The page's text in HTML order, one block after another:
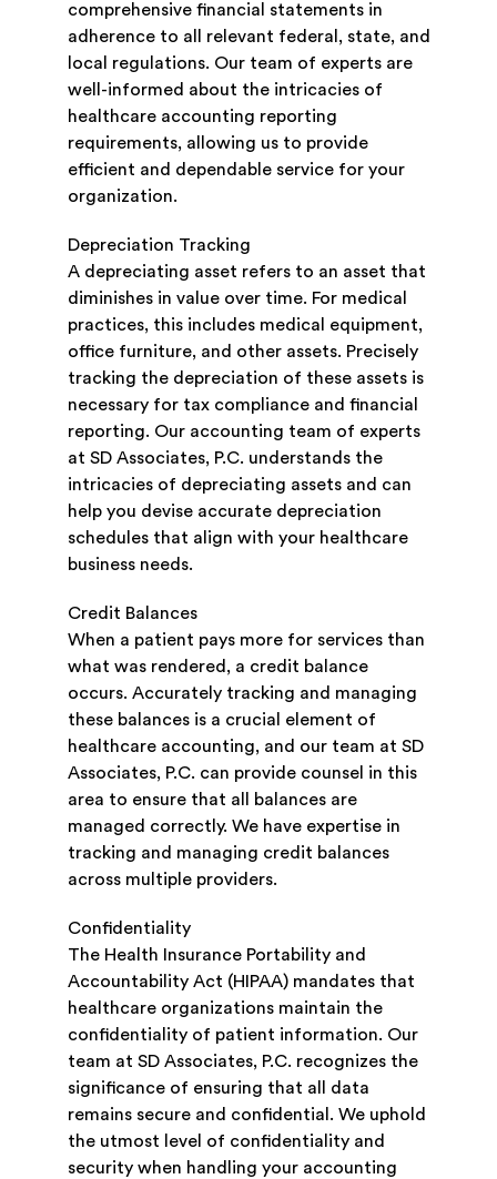
comprehensive financial statements in
adherence to all relevant federal, state, and
local regulations. Our team of experts are
well-informed about the intricacies of
healthcare accounting reporting
requirements, allowing us to provide
efficient and dependable service for your
organization.
Depreciation Tracking
A depreciating asset refers to an asset that
diminishes in value over time. For medical
practices, this includes medical equipment,
office furniture, and other assets. Precisely
tracking the depreciation of these assets is
necessary for tax compliance and financial
reporting. Our accounting team of experts
at SD Associates, P.C. understands the
intricacies of depreciating assets and can
help you devise accurate depreciation
schedules that align with your healthcare
business needs.
Credit Balances
When a patient pays more for services than
what was rendered, a credit balance
occurs. Accurately tracking and managing
these balances is a crucial element of
healthcare accounting, and our team at SD
Associates, P.C. can provide counsel in this
area to ensure that all balances are
managed correctly. We have expertise in
tracking and managing credit balances
across multiple providers.
Confidentiality
The Health Insurance Portability and
Accountability Act (HIPAA) mandates that
healthcare organizations maintain the
confidentiality of patient information. Our
team at SD Associates, P.C. recognizes the
significance of ensuring that all data
remains secure and confidential. We uphold
the utmost level of confidentiality and
security when handling your accounting